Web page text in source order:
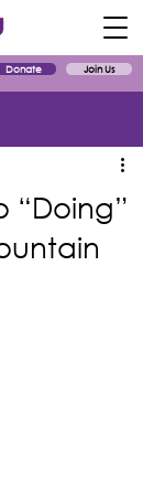
Donate Join Us
“Doing”